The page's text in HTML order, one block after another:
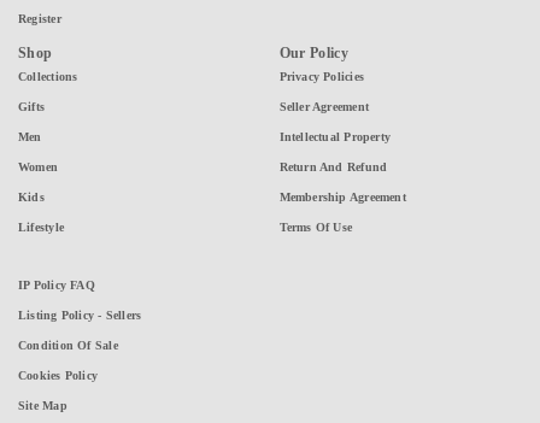
Register
Shop
Collections
Gifts
Men
Women
Kids
Lifestyle
Our Policy
Privacy Policies
Seller Agreement
Intellectual Property
Return And Refund
Membership Agreement
Terms Of Use
IP Policy FAQ
Listing Policy - Sellers
Condition Of Sale
Cookies Policy
Site Map